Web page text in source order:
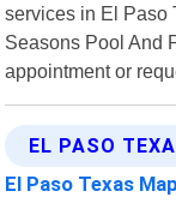
services in El Paso
Seasons Pool And
appointment or
EL PASO
El Paso Texas Map